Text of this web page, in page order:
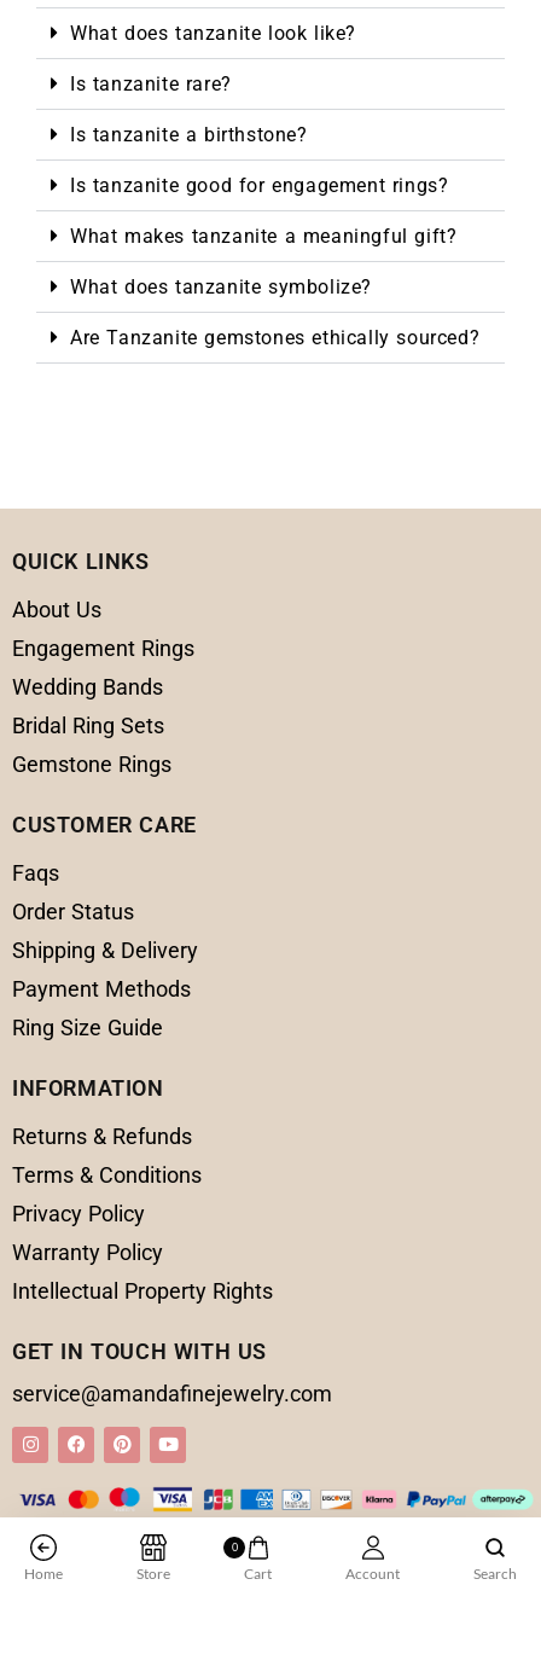
What does tanzanite look like?
Is tanzanite rare?
Is tanzanite a birthstone?
Is tanzanite good for engagement rings?
What makes tanzanite a meaningful gift?
What does tanzanite symbolize?
Are Tanzanite gemstones ethically sourced?
QUICK LINKS
About Us
Engagement Rings
Wedding Bands
Bridal Ring Sets
Gemstone Rings
CUSTOMER CARE
Faqs
Order Status
Shipping & Delivery
Payment Methods
Ring Size Guide
INFORMATION
Returns & Refunds
Terms & Conditions
Privacy Policy
Warranty Policy
Intellectual Property Rights
GET IN TOUCH WITH US
service@amandafinejewelry.com
© 2025 Amanda Fine Jewelry All Rights Reserved
Home Store
0
Cart Account Search